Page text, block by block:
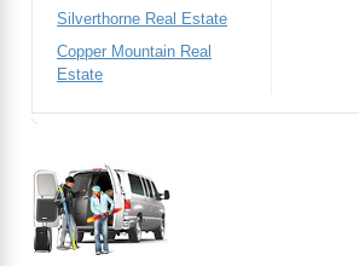
Silverthorne Real Estate
Copper Mountain Real
Estate